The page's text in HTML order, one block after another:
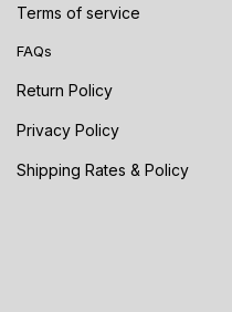
Terms of service
FAQs
Return Policy
Privacy Policy
Shipping Rates & Policy